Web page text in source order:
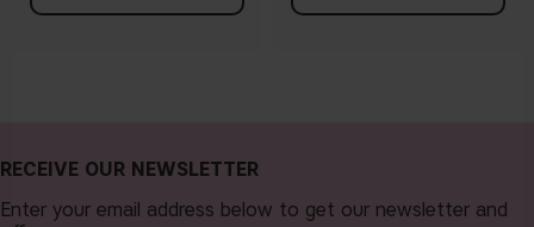
RECEIVE OUR NEWSLETTER
Enter your email address below to get our newsletter and